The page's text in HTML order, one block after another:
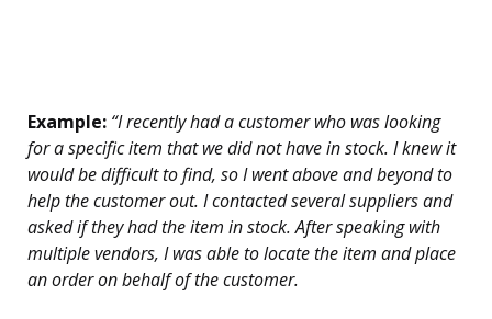
Example: “I recently had a customer who was looking
for a specific item that we did not have in stock. I knew it
would be difficult to find, so I went above and beyond to
help the customer out. I contacted several suppliers and
asked if they had the item in stock. After speaking with
multiple vendors, I was able to locate the item and place
an order on behalf of the customer.